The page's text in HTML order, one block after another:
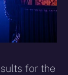
for the